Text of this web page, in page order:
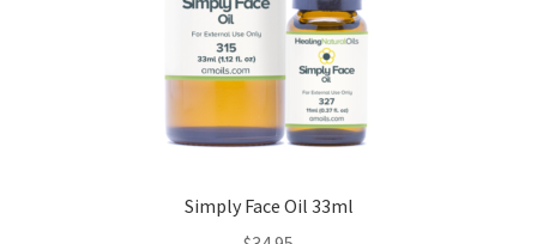
Simply Face Oil 33ml